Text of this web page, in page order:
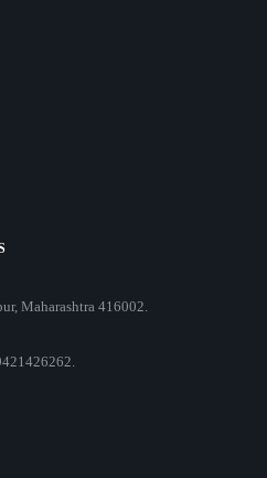
Maharashtra 416002.